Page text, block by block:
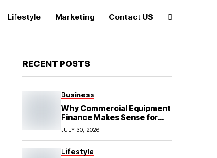
Lifestyle Marketing Contact US
RECENT POSTS
Business
Why Commercial Equipment
Finance Makes Sense for
Growing Businesses
JULY 30, 2026
Lifestyle